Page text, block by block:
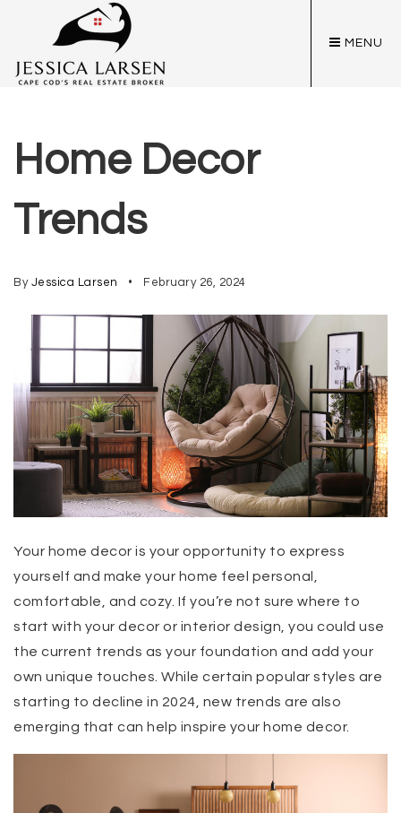
MENU
Home Decor
Trends
By Jessica Larsen February 26, 2024
Your home decor is your opportunity to express
yourself and make your home feel personal,
comfortable, and cozy. If you’re not sure where to
start with your decor or interior design, you could use
the current trends as your foundation and add your
own unique touches. While certain popular styles are
starting to decline in 2024, new trends are also
emerging that can help inspire your home decor.